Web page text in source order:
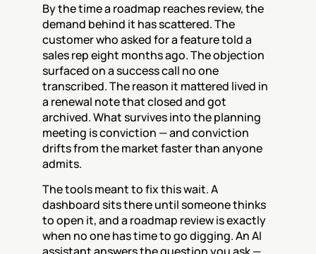
By the time a roadmap reaches review, the
demand behind it has scattered. The
customer who asked for a feature told a
sales rep eight months ago. The objection
surfaced on a success call no one
transcribed. The reason it mattered lived in
a renewal note that closed and got
archived. What survives into the planning
meeting is conviction — and conviction
drifts from the market faster than anyone
admits.
The tools meant to fix this wait. A
dashboard sits there until someone thinks
to open it, and a roadmap review is exactly
when no one has time to go digging. An AI